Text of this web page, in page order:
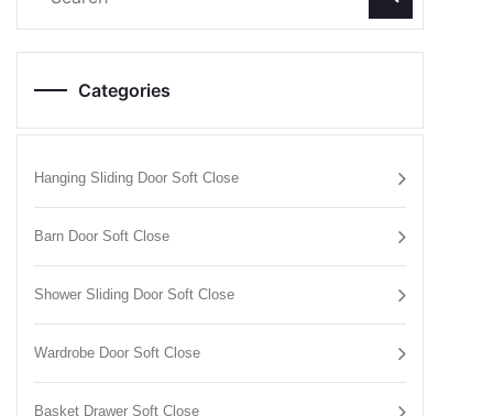
Categories
Hanging Sliding Door Soft Close
Barn Door Soft Close
Shower Sliding Door Soft Close
Wardrobe Door Soft Close
Basket Drawer Soft Close